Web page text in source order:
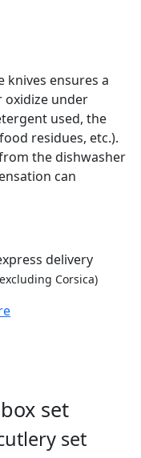
knives ensures a
oxidize under
used, the
residues, etc.).
the dishwasher
can
delivery
Corsica)
set
set